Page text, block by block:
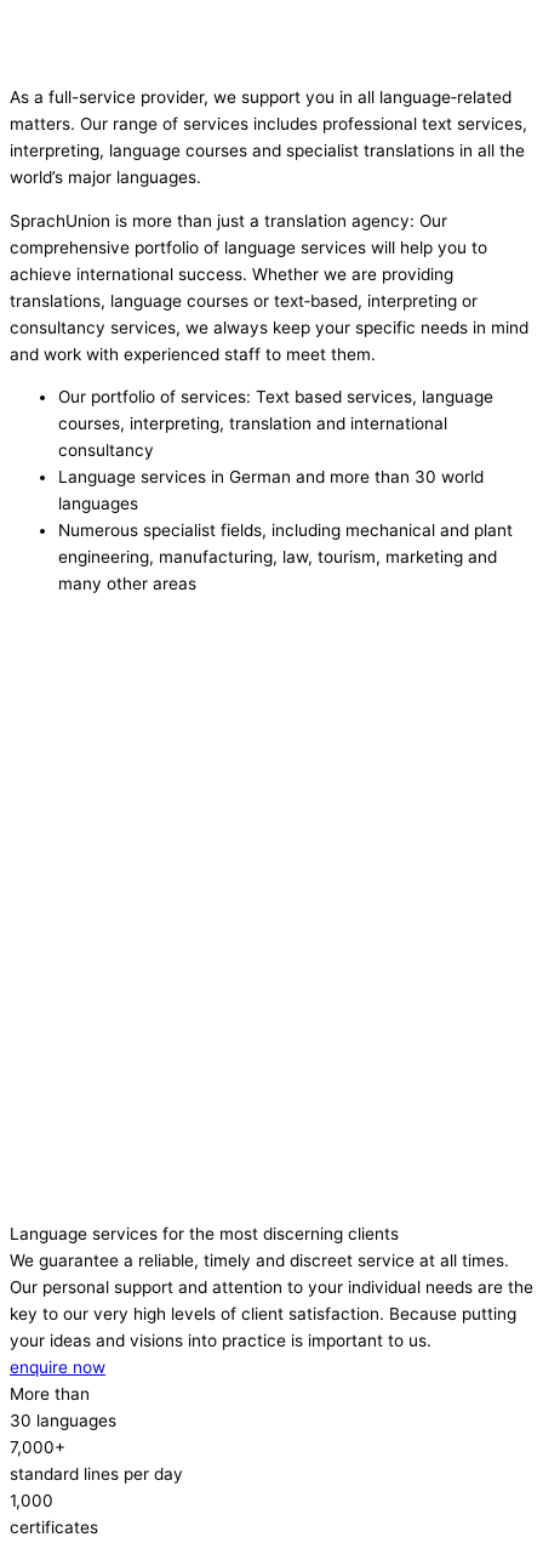
As a full-service provider, we support you in all language‑related
matters. Our range of services includes professional text services,
interpreting, language courses and specialist translations in all the
world’s major languages.
SprachUnion is more than just a translation agency: Our
comprehensive portfolio of language services will help you to
achieve international success. Whether we are providing
translations, language courses or text‑based, interpreting or
consultancy services, we always keep your specific needs in mind
and work with experienced staff to meet them.
Our portfolio of services: Text based services, language
courses, interpreting, translation and international
consultancy
Language services in German and more than 30 world
languages
Numerous specialist fields, including mechanical and plant
engineering, manufacturing, law, tourism, marketing and
many other areas
Language services for the most discerning clients
We guarantee a reliable, timely and discreet service at all times.
Our personal support and attention to your individual needs are the
key to our very high levels of client satisfaction. Because putting
your ideas and visions into practice is important to us.
enquire now
More than
30 languages
7,000+
standard lines per day
1,000
certificates